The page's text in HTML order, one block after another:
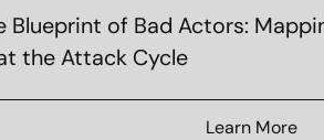
Blueprint of Bad Actors:
the Attack Cycle
Learn More